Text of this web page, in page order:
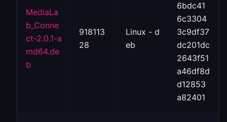
MediaLa
b_Conne
ct-2.0.1-a
md64.de
b
918113
28
Linux - d
eb
6bdc41
6c3304
3c9df37
dc201dc
2643f51
a46df8d
d12853
a82401